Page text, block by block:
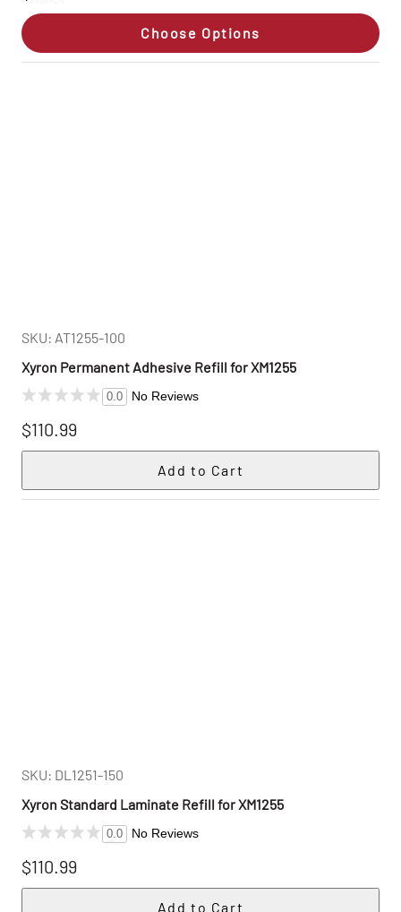
Choose Options
SKU: AT1255-100
Xyron Permanent Adhesive Refill for XM1255
0.0 No Reviews
$110.99
SKU: DL1251-150
Xyron Standard Laminate Refill for XM1255
0.0 No Reviews
$110.99